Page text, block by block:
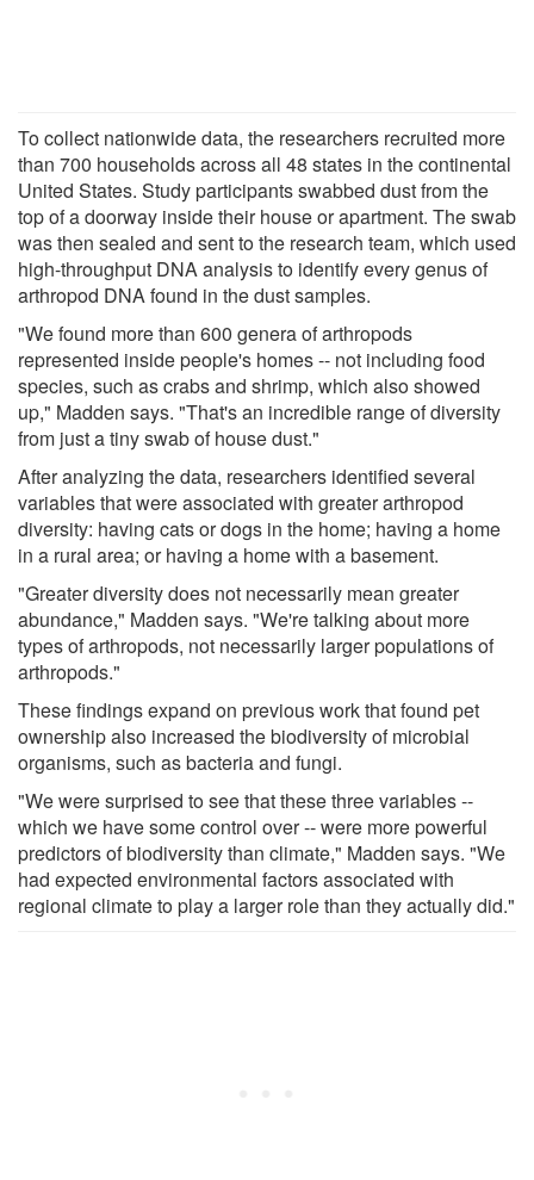
To collect nationwide data, the researchers recruited more
than 700 households across all 48 states in the continental
United States. Study participants swabbed dust from the
top of a doorway inside their house or apartment. The swab
was then sealed and sent to the research team, which used
high-throughput DNA analysis to identify every genus of
arthropod DNA found in the dust samples.
"We found more than 600 genera of arthropods
represented inside people's homes -- not including food
species, such as crabs and shrimp, which also showed
up," Madden says. "That's an incredible range of diversity
from just a tiny swab of house dust."
After analyzing the data, researchers identified several
variables that were associated with greater arthropod
diversity: having cats or dogs in the home; having a home
in a rural area; or having a home with a basement.
"Greater diversity does not necessarily mean greater
abundance," Madden says. "We're talking about more
types of arthropods, not necessarily larger populations of
arthropods."
These findings expand on previous work that found pet
ownership also increased the biodiversity of microbial
organisms, such as bacteria and fungi.
"We were surprised to see that these three variables --
which we have some control over -- were more powerful
predictors of biodiversity than climate," Madden says. "We
had expected environmental factors associated with
regional climate to play a larger role than they actually did."